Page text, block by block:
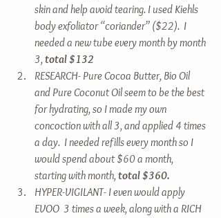
skin and help avoid tearing. I used Kiehls
body exfoliator “coriander” ($22).  I
needed a new tube every month by month
3, total $132
RESEARCH- Pure Cocoa Butter, Bio Oil
and Pure Coconut Oil seem to be the best
for hydrating, so I made my own
concoction with all 3, and applied 4 times
a day.  I needed refills every month so I
would spend about $60 a month,
starting with month, total $360.
HYPER-VIGILANT- I even would apply
EVOO  3 times a week, along with a RICH